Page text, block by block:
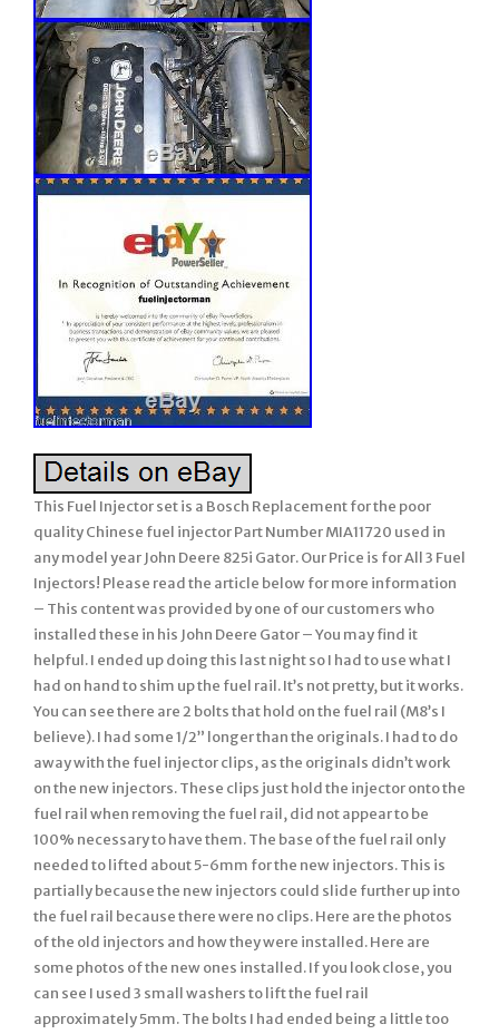
This Fuel Injector set is a Bosch Replacement for the poor
quality Chinese fuel injector Part Number MIA11720 used in
any model year John Deere 825i Gator. Our Price is for All 3 Fuel
Injectors! Please read the article below for more information
– This content was provided by one of our customers who
installed these in his John Deere Gator – You may find it
helpful. I ended up doing this last night so I had to use what I
had on hand to shim up the fuel rail. It’s not pretty, but it works.
You can see there are 2 bolts that hold on the fuel rail (M8’s I
believe). I had some 1/2” longer than the originals. I had to do
away with the fuel injector clips, as the originals didn’t work
on the new injectors. These clips just hold the injector onto the
fuel rail when removing the fuel rail, did not appear to be
100% necessary to have them. The base of the fuel rail only
needed to lifted about 5-6mm for the new injectors. This is
partially because the new injectors could slide further up into
the fuel rail because there were no clips. Here are the photos
of the old injectors and how they were installed. Here are
some photos of the new ones installed. If you look close, you
can see I used 3 small washers to lift the fuel rail
approximately 5mm. The bolts I had ended being a little too